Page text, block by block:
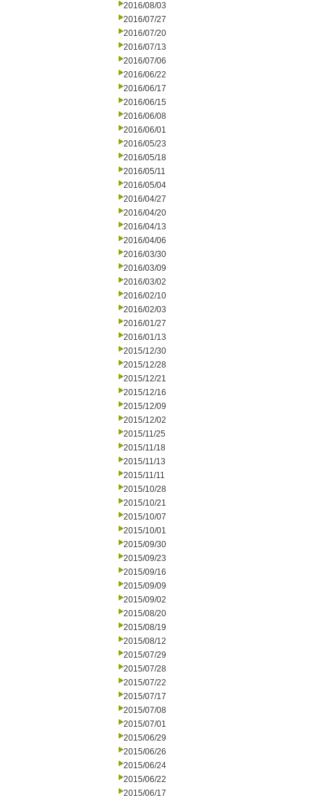
2016/08/03
2016/07/27
2016/07/20
2016/07/13
2016/07/06
2016/06/22
2016/06/17
2016/06/15
2016/06/08
2016/06/01
2016/05/23
2016/05/18
2016/05/11
2016/05/04
2016/04/27
2016/04/20
2016/04/13
2016/04/06
2016/03/30
2016/03/09
2016/03/02
2016/02/10
2016/02/03
2016/01/27
2016/01/13
2015/12/30
2015/12/28
2015/12/21
2015/12/16
2015/12/09
2015/12/02
2015/11/25
2015/11/18
2015/11/13
2015/11/11
2015/10/28
2015/10/21
2015/10/07
2015/10/01
2015/09/30
2015/09/23
2015/09/16
2015/09/09
2015/09/02
2015/08/20
2015/08/19
2015/08/12
2015/07/29
2015/07/28
2015/07/22
2015/07/17
2015/07/08
2015/07/01
2015/06/29
2015/06/26
2015/06/24
2015/06/22
2015/06/17